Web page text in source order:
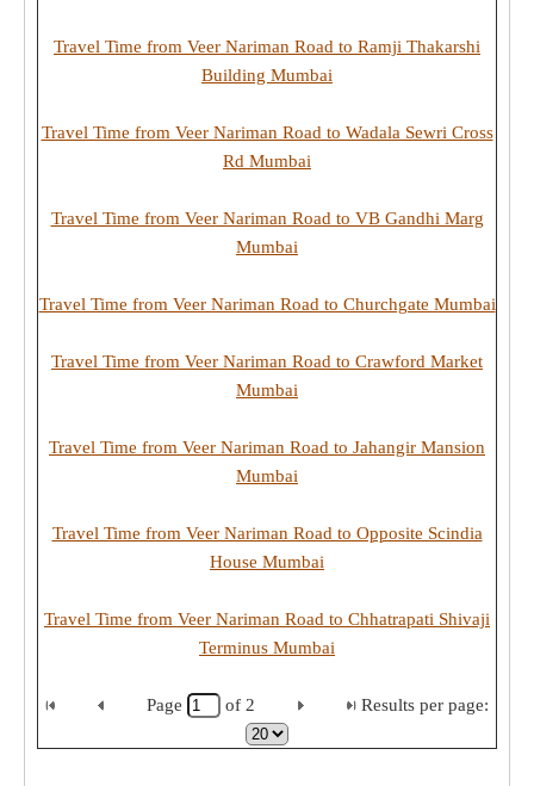
Travel Time from Veer Nariman Road to Ramji Thakarshi
Building Mumbai
Travel Time from Veer Nariman Road to Wadala Sewri Cross
Rd Mumbai
Travel Time from Veer Nariman Road to VB Gandhi Marg
Mumbai
Travel Time from Veer Nariman Road to Churchgate Mumbai
Travel Time from Veer Nariman Road to Crawford Market
Mumbai
Travel Time from Veer Nariman Road to Jahangir Mansion
Mumbai
Travel Time from Veer Nariman Road to Opposite Scindia
House Mumbai
Travel Time from Veer Nariman Road to Chhatrapati Shivaji
Terminus Mumbai
Page of 2 Results per page: